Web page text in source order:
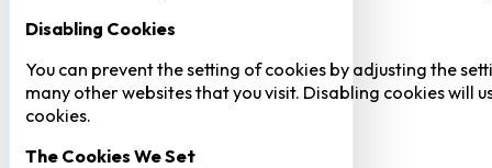
Disabling Cookies
You can prevent the setting of cookies by adjusting the
many other websites that you visit. Disabling cookies will
cookies.
The Cookies We Set